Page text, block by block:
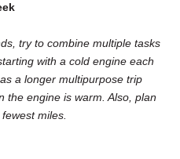
try to combine multiple tasks
with a cold engine each
a longer multipurpose trip
the engine is warm. Also, plan
miles.